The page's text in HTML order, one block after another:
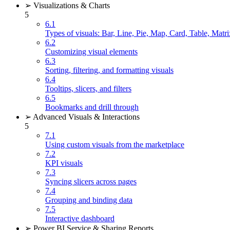
➢ Visualizations & Charts
5
6.1
Types of visuals: Bar, Line, Pie, Map, Card, Table,
6.2
Customizing visual elements
6.3
Sorting, filtering, and formatting visuals
6.4
Tooltips, slicers, and filters
6.5
Bookmarks and drill through
➢ Advanced Visuals & Interactions
5
7.1
Using custom visuals from the marketplace
7.2
KPI visuals
7.3
Syncing slicers across pages
7.4
Grouping and binding data
7.5
Interactive dashboard
➢ Power BI Service & Sharing Reports